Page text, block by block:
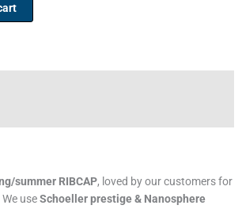
summer RIBCAP, loved by our customers for
useSchoeller prestige & Nanosphere